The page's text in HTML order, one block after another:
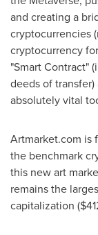
and creating a
cryptocurrencies
cryptocurrency
"Smart Contract"
deeds of
absolutely vital
Artmarket.com is
the benchmark
this new art
remains the
capitalization (